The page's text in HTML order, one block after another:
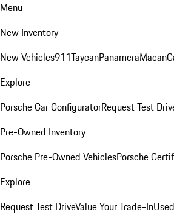
Menu
New Inventory
New Vehicles911TaycanPanameraMacan
Explore
Porsche Car ConfiguratorRequest Test
Pre-Owned Inventory
Porsche Pre-Owned VehiclesPorsche
Explore
Request Test DriveValue Your Trade-In